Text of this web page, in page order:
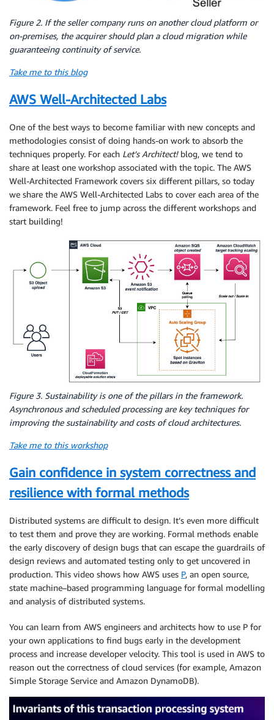
Figure 2. If the seller company runs on another cloud platform or
on-premises, the acquirer should plan a cloud migration while
guaranteeing continuity of service.
Take me to this blog
AWS Well-Architected Labs
One of the best ways to become familiar with new concepts and
methodologies consist of doing hands-on work to absorb the
techniques properly. For each Let’s Architect!blog, we tend to
share at least one workshop associated with the topic. The AWS
Well-Architected Framework covers six different pillars, so today
we share the AWS Well-Architected Labs to cover each area of the
framework. Feel free to jump across the different workshops and
start building!
Figure 3. Sustainability is one of the pillars in the framework.
Asynchronous and scheduled processing are key techniques for
improving the sustainability and costs of cloud architectures.
Take me to this workshop
Gain confidence in system correctness and
resilience with formal methods
Distributed systems are difficult to design. It’s even more difficult
to test them and prove they are working. Formal methods enable
the early discovery of design bugs that can escape the guardrails of
design reviews and automated testing only to get uncovered in
production. This video shows how AWS uses P, an open source,
state machine–based programming language for formal modelling
and analysis of distributed systems.
You can learn from AWS engineers and architects how to use P for
your own applications to find bugs early in the development
process and increase developer velocity. This tool is used in AWS to
reason out the correctness of cloud services (for example, Amazon
Simple Storage Service and Amazon DynamoDB).